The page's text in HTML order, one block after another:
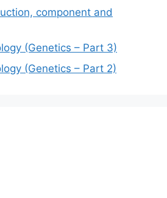
component and
(Genetics – Part 3)
(Genetics – Part 2)